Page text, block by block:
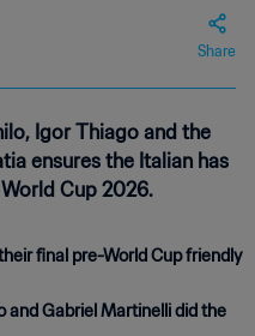
Share
Igor Thiago and the
ensures the Italian has
Cup 2026.
final pre-World Cup friendly
and Gabriel Martinelli did the